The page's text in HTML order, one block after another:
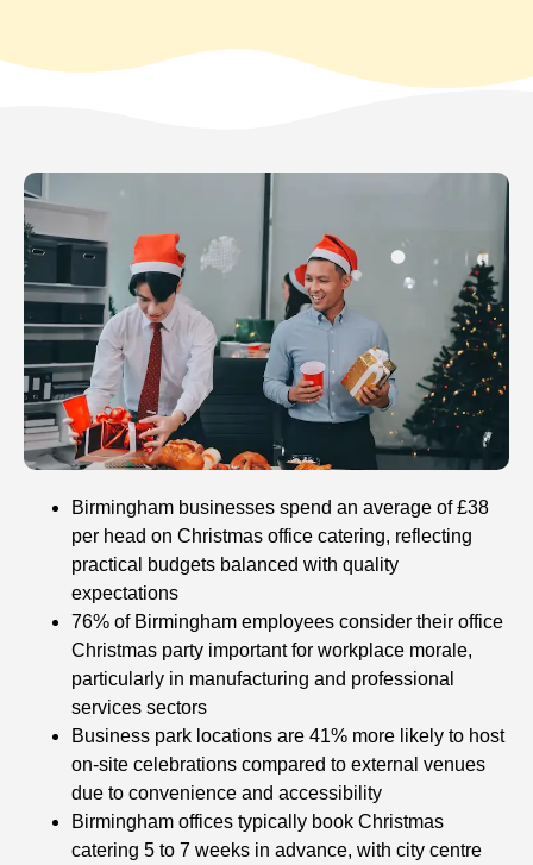
Birmingham businesses spend an average of £38
per head on Christmas office catering, reflecting
practical budgets balanced with quality
expectations
76% of Birmingham employees consider their office
Christmas party important for workplace morale,
particularly in manufacturing and professional
services sectors
Business park locations are 41% more likely to host
on-site celebrations compared to external venues
due to convenience and accessibility
Birmingham offices typically book Christmas
catering 5 to 7 weeks in advance, with city centre